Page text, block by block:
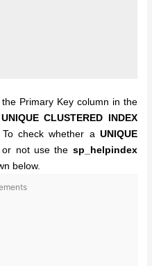
Primary Key column in the
UNIQUE CLUSTERED INDEX
check whether a UNIQUE
not use the sp_helpindex
below.